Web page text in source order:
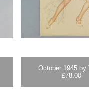
October 1945 by
£78.00